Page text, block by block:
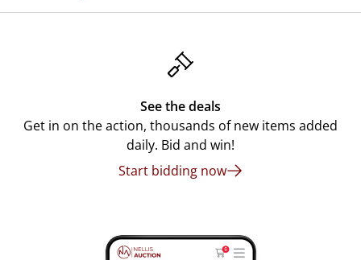
See the deals
Get in on the action, thousands of new items added
daily. Bid and win!
Start bidding now